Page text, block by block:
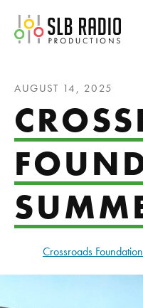
AUGUST 14, 2025
Crossroads Foundation